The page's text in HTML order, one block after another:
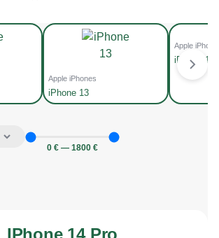
Apple iPhones
iPhone 13
Apple
iPhone 14
0 € — 1800 €
IPhone 14 Pro